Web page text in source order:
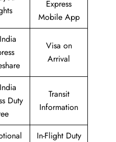
Express
Mobile App
Visa on
Arrival
Duty
Transit
Information
In-Flight Duty